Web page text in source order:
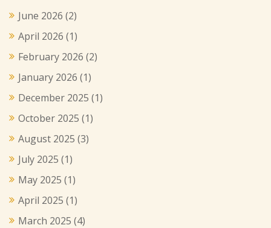
June 2026 (2)
April 2026 (1)
February 2026 (2)
January 2026 (1)
December 2025 (1)
October 2025 (1)
August 2025 (3)
July 2025 (1)
May 2025 (1)
April 2025 (1)
March 2025 (4)